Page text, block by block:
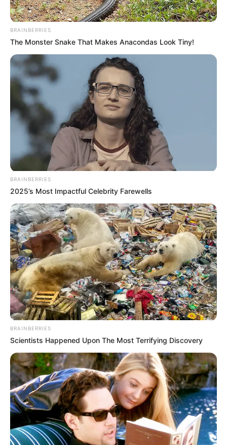
Posts circulating online describe a story set in 1960s
Dublin, centered on four women navigating grief,
hope, and survival.
While this storyline resembles the tone of classic
BRAINBERRIES
The Monster Snake That Makes Anacondas Look Tiny!
BRAINBERRIES
2025’s Most Impactful Celebrity Farewells
BRAINBERRIES
Scientists Happened Upon The Most Terrifying Discovery